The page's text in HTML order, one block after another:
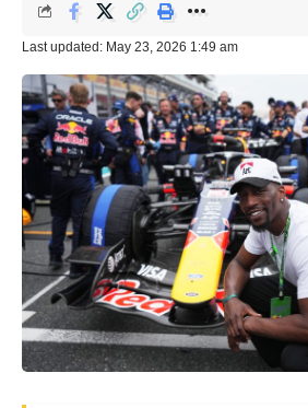
Last updated: May 23, 2026 1:49 am